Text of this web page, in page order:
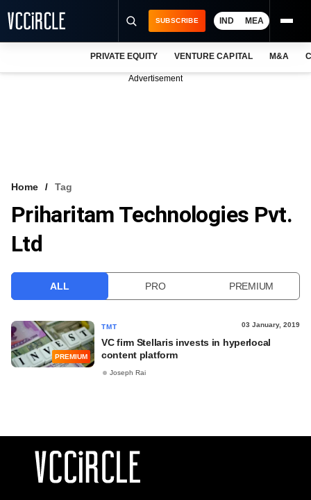
VCC INTELLIGENCE
FREE NEWSLETTER
SUBSCRIBE IND MEA
PRIVATE EQUITY VENTURE CAPITAL M&A
Advertisement
Home Tag
Priharitam Technologies Pvt.
Ltd
ALL PRO PREMIUM
PREMIUM
TMT 03 January, 2019
VC firm Stellaris invests in hyperlocal
content platform
Joseph Rai